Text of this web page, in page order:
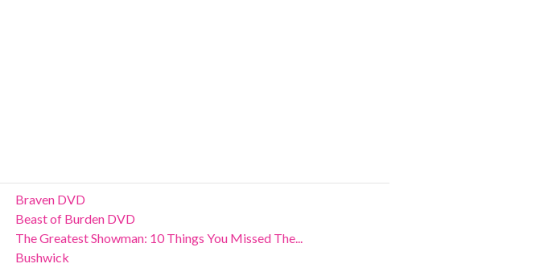
Braven DVD
Beast of Burden DVD
The Greatest Showman: 10 Things You Missed The...
Bushwick